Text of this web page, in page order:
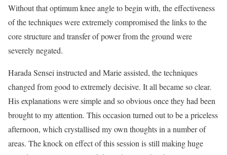
Without that optimum knee angle to begin with, the effectiveness
of the techniques were extremely compromised the links to the
core structure and transfer of power from the ground were
severely negated.
Harada Sensei instructed and Marie assisted, the techniques
changed from good to extremely decisive. It all became so clear.
His explanations were simple and so obvious once they had been
brought to my attention. This occasion turned out to be a priceless
afternoon, which crystallised my own thoughts in a number of
areas. The knock on effect of this session is still making huge